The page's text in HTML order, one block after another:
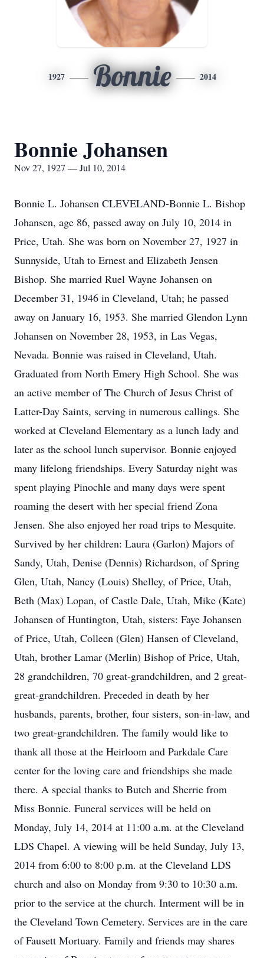
1927 Bonnie 2014
Bonnie Johansen
Nov 27, 1927 — Jul 10, 2014
Bonnie L. Johansen CLEVELAND-Bonnie L. Bishop
Johansen, age 86, passed away on July 10, 2014 in
Price, Utah. She was born on November 27, 1927 in
Sunnyside, Utah to Ernest and Elizabeth Jensen
Bishop. She married Ruel Wayne Johansen on
December 31, 1946 in Cleveland, Utah; he passed
away on January 16, 1953. She married Glendon Lynn
Johansen on November 28, 1953, in Las Vegas,
Nevada. Bonnie was raised in Cleveland, Utah.
Graduated from North Emery High School. She was
an active member of The Church of Jesus Christ of
Latter-Day Saints, serving in numerous callings. She
worked at Cleveland Elementary as a lunch lady and
later as the school lunch supervisor. Bonnie enjoyed
many lifelong friendships. Every Saturday night was
spent playing Pinochle and many days were spent
roaming the desert with her special friend Zona
Jensen. She also enjoyed her road trips to Mesquite.
Survived by her children: Laura (Garlon) Majors of
Sandy, Utah, Denise (Dennis) Richardson, of Spring
Glen, Utah, Nancy (Louis) Shelley, of Price, Utah,
Beth (Max) Lopan, of Castle Dale, Utah, Mike (Kate)
Johansen of Huntington, Utah, sisters: Faye Johansen
of Price, Utah, Colleen (Glen) Hansen of Cleveland,
Utah, brother Lamar (Merlin) Bishop of Price, Utah,
28 grandchildren, 70 great-grandchildren, and 2 great-
great-grandchildren. Preceded in death by her
husbands, parents, brother, four sisters, son-in-law, and
two great-grandchildren. The family would like to
thank all those at the Heirloom and Parkdale Care
center for the loving care and friendships she made
there. A special thanks to Butch and Sherrie from
Miss Bonnie. Funeral services will be held on
Monday, July 14, 2014 at 11:00 a.m. at the Cleveland
LDS Chapel. A viewing will be held Sunday, July 13,
2014 from 6:00 to 8:00 p.m. at the Cleveland LDS
church and also on Monday from 9:30 to 10:30 a.m.
prior to the service at the church. Interment will be in
the Cleveland Town Cemetery. Services are in the care
of Fausett Mortuary. Family and friends may shares